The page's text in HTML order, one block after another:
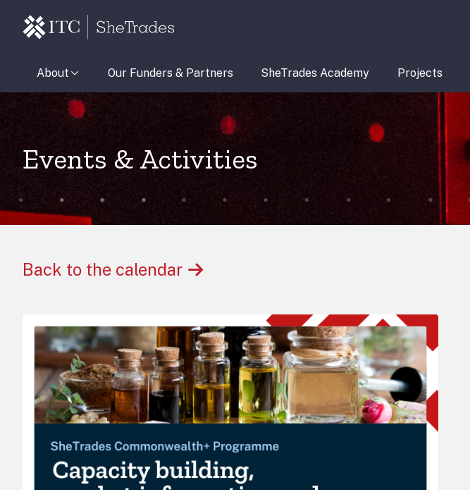
About Our Funders & Partners SheTrades Academy Projects
Events & Activities
Back to the calendar